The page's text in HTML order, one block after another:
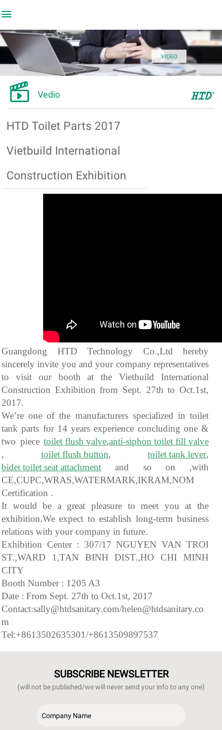

 Vedio
HTD Toilet Parts 2017
Vietbuild International
Construction Exhibition
Guangdong HTD Technology Co.,Ltd hereby
sincerely invite you and your company representatives
to visit our booth at the Vietbuild International
Construction Exhibition from Sept. 27th to Oct.1st,
2017.
We’re one of the manufacturers specialized in toilet
tank parts for 14 years experience concluding one &
two piece toilet flush valve,anti-siphon toilet fill valve
, toilet flush button, toilet tank lever,
bidet toilet seat attachment and so on ,with
CE,CUPC,WRAS,WATERMARK,IKRAM,NOM
Certification .
It would be a great pleasure to meet you at the
exhibition.We expect to establish long-term business
relations with your company in future.
Exhibition Center : 307/17 NGUYEN VAN TROI
ST.,WARD 1,TAN BINH DIST.,HO CHI MINH
CITY
Booth Number : 1205 A3
Date : From Sept. 27th to Oct.1st, 2017
Contact:sally@htdsanitary.com/helen@htdsanitary.co
m
Tel:+8613502635301/+8613509897537
SUBSCRIBE NEWSLETTER
(will not be published/we will never send your info to any one)